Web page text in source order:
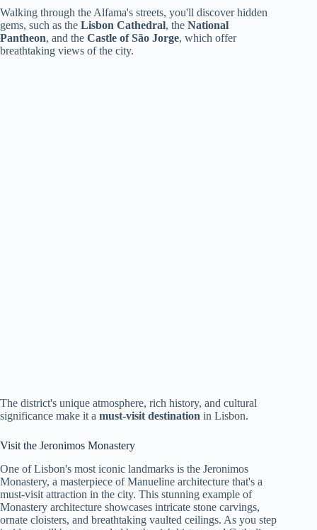
Walking through the Alfama's streets, you'll discover hidden
gems, such as the Lisbon Cathedral, the National
Pantheon, and the Castle of São Jorge, which offer
breathtaking views of the city.
The district's unique atmosphere, rich history, and cultural
significance make it a must-visit destination in Lisbon.
Visit the Jeronimos Monastery
One of Lisbon's most iconic landmarks is the Jeronimos
Monastery, a masterpiece of Manueline architecture that's a
must-visit attraction in the city. This stunning example of
Monastery architecture showcases intricate stone carvings,
ornate cloisters, and breathtaking vaulted ceilings. As you step